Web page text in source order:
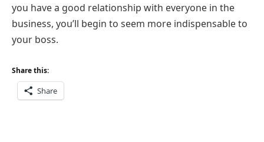
you have a good relationship with everyone in the
business, you’ll begin to seem more indispensable to
your boss.
Share this:
Share